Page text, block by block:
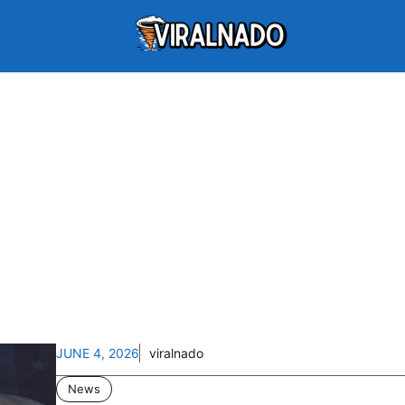
JUNE 4, 2026 viralnado
News